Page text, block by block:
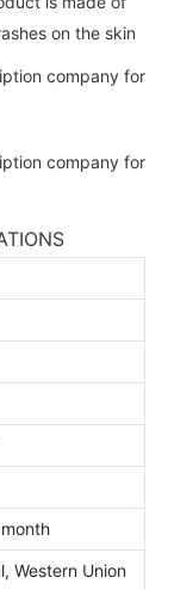
on the skin
Western Union